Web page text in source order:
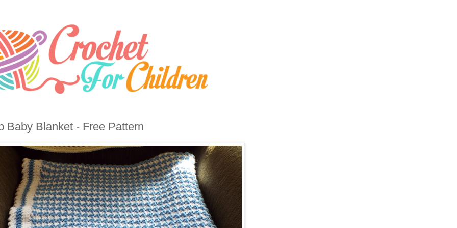
Baby Blanket - Free Pattern